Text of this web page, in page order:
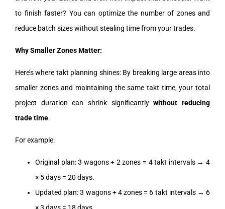
to finish faster? You can optimize the number of zones and
reduce batch sizes without stealing time from your trades.
Why Smaller Zones Matter:
Here’s where takt planning shines: By breaking large areas into
smaller zones and maintaining the same takt time, your total
project duration can shrink significantlywithout reducing
trade time.
For example:
Original plan: 3 wagons + 2 zones = 4 takt intervals → 4
× 5 days = 20 days.
Updated plan: 3 wagons + 4 zones = 6 takt intervals → 6